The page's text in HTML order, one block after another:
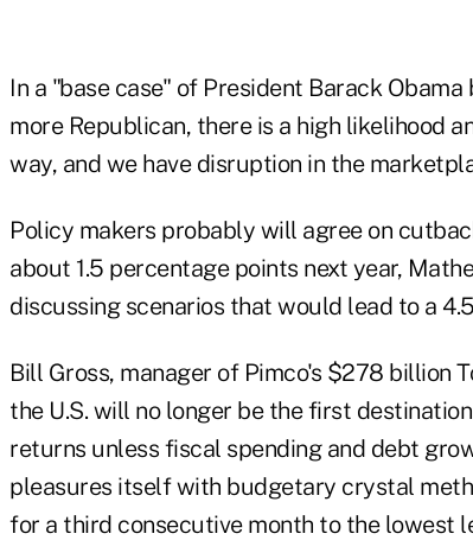
In a "base case" of President Barack
more Republican, there is a high likelihood
way, and we have disruption in the
Policy makers probably will agree on
about 1.5 percentage points next year,
discussing scenarios that would lead to a
Bill Gross, manager of Pimco's $278 billion
the U.S. will no longer be the first
returns unless fiscal spending and debt
pleasures itself with budgetary crystal
for a third consecutive month to the lowest